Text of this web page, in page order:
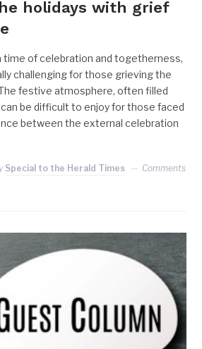
holidays with grief
time of celebration and togetherness,
challenging for those grieving the
festive atmosphere, often filled
be difficult to enjoy for those faced
between the external celebration
Special to the Herald Times
Comments